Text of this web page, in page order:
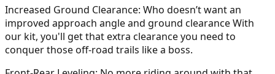
Increased Ground Clearance: Who doesn’t want an
improved approach angle and ground clearance With
our kit, you'll get that extra clearance you need to
conquer those off-road trails like a boss.